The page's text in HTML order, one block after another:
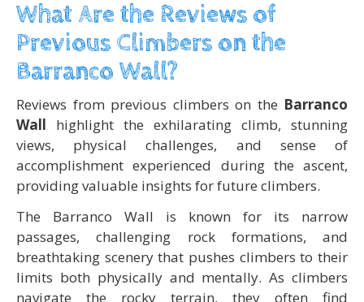
What Are the Reviews of
Previous Climbers on the
Barranco Wall?
Reviews from previous climbers on the Barranco
Wall highlight the exhilarating climb, stunning
views, physical challenges, and sense of
accomplishment experienced during the ascent,
providing valuable insights for future climbers.
The Barranco Wall is known for its narrow
passages, challenging rock formations, and
breathtaking scenery that pushes climbers to their
limits both physically and mentally. As climbers
navigate the rocky terrain, they often find